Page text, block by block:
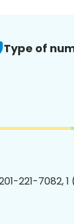
Type of
221-7082,